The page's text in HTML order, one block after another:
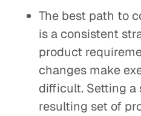
The best path to
is a consistent
product
changes make
difficult. Setting a
resulting set of